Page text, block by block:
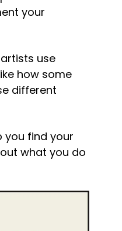
your
use
how some
different
you find your
what you do